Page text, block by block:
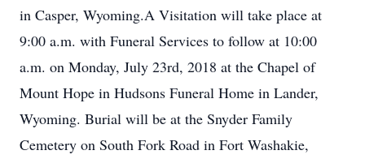
in Casper, Wyoming.A Visitation will take place at
9:00 a.m. with Funeral Services to follow at 10:00
a.m. on Monday, July 23rd, 2018 at the Chapel of
Mount Hope in Hudsons Funeral Home in Lander,
Wyoming. Burial will be at the Snyder Family
Cemetery on South Fork Road in Fort Washakie,